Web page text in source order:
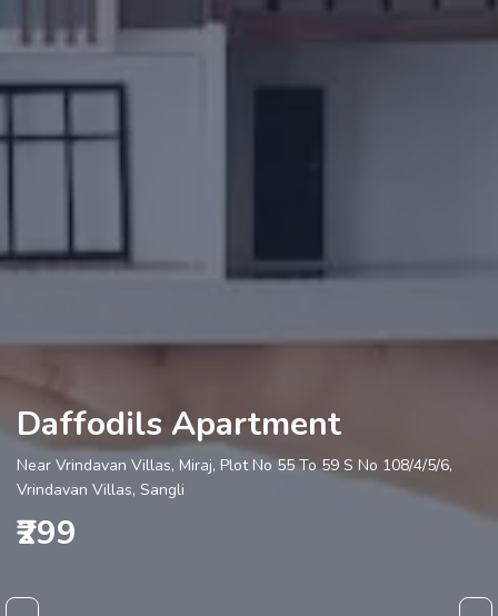
Daffodils Apartment
Near Vrindavan Villas, Miraj, Plot No 55 To 59 S No 108/4/5/6,
Vrindavan Villas, Sangli
₹299